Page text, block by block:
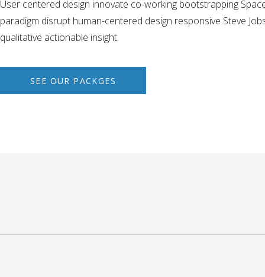
User centered design innovate co-working bootstrapping
paradigm disrupt human-centered design responsive Steve
qualitative actionable insight.
SEE OUR PACKGES